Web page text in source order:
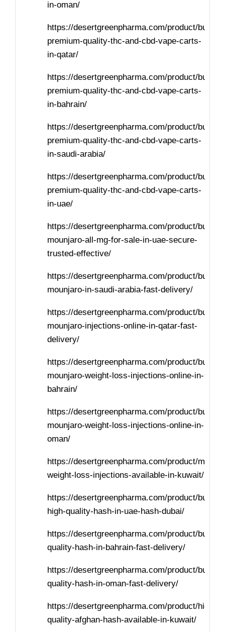
in-oman/
https://desertgreenpharma.com/product/buy-
premium-quality-thc-and-cbd-vape-carts-
in-qatar/
https://desertgreenpharma.com/product/buy-
premium-quality-thc-and-cbd-vape-carts-
in-bahrain/
https://desertgreenpharma.com/product/buy-
premium-quality-thc-and-cbd-vape-carts-
in-saudi-arabia/
https://desertgreenpharma.com/product/buy-
premium-quality-thc-and-cbd-vape-carts-
in-uae/
https://desertgreenpharma.com/product/buy-
mounjaro-all-mg-for-sale-in-uae-secure-
trusted-effective/
https://desertgreenpharma.com/product/buy-
mounjaro-in-saudi-arabia-fast-delivery/
https://desertgreenpharma.com/product/buy-
mounjaro-injections-online-in-qatar-fast-
delivery/
https://desertgreenpharma.com/product/buy-
mounjaro-weight-loss-injections-online-in-
bahrain/
https://desertgreenpharma.com/product/buy-
mounjaro-weight-loss-injections-online-in-
oman/
https://desertgreenpharma.com/product/
weight-loss-injections-available-in-kuwait/
https://desertgreenpharma.com/product/buy-
high-quality-hash-in-uae-hash-dubai/
https://desertgreenpharma.com/product/buy-
quality-hash-in-bahrain-fast-delivery/
https://desertgreenpharma.com/product/buy-
quality-hash-in-oman-fast-delivery/
https://desertgreenpharma.com/product/high-
quality-afghan-hash-available-in-kuwait/